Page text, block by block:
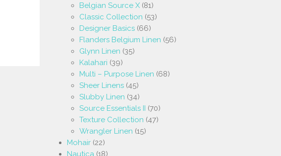
Belgian Source X (81)
Classic Collection (53)
Designer Basics (66)
Flanders Belgium Linen (56)
Glynn Linen (35)
Kalahari (39)
Multi – Purpose Linen (68)
Sheer Linens (45)
Slubby Linen (34)
Source Essentials II (70)
Texture Collection (47)
Wrangler Linen (15)
Mohair (22)
Nautica (18)